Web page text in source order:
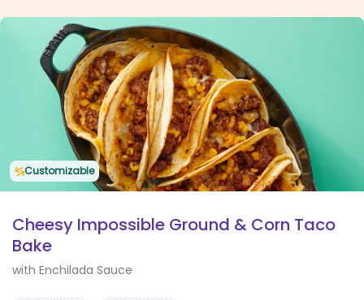
view
Accessibility
Statement
Customizable
Cheesy Impossible Ground & Corn Taco
Bake
with Enchilada Sauce